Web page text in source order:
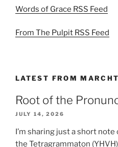
Words of Grace RSS Feed
From The Pulpit RSS Feed
LATEST FROM
Root of the
JULY 14, 2026
I’m sharing just a short
the Tetragrammaton